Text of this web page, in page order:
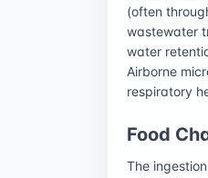
(often
wastewater
water
Airborne
respiratory
Food
The